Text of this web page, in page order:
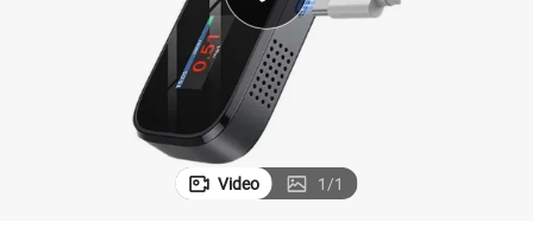
wheel loader
Video 1/1